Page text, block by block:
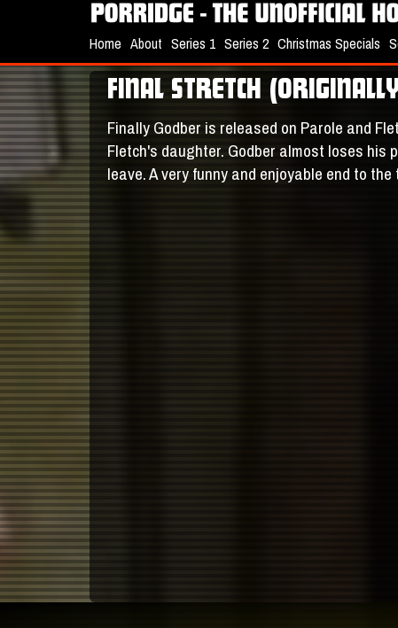
FINAL STRETCH
Finally Godber is released on Parole and
Fletch's daughter. Godber almost loses his
leave. A very funny and enjoyable end to
Home About Series 1 Series 2 Christmas Specials